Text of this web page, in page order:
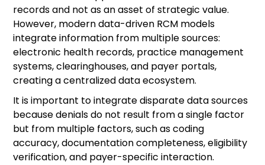
records and not as an asset of strategic value.
However, modern data-driven RCM models
integrate information from multiple sources:
electronic health records, practice management
systems, clearinghouses, and payer portals,
creating a centralized data ecosystem.
It is important to integrate disparate data sources
because denials do not result from a single factor
but from multiple factors, such as coding
accuracy, documentation completeness, eligibility
verification, and payer-specific interaction.